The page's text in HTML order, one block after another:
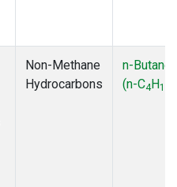
Non-Methane
Hydrocarbons
n-Butane
(n-C4H10